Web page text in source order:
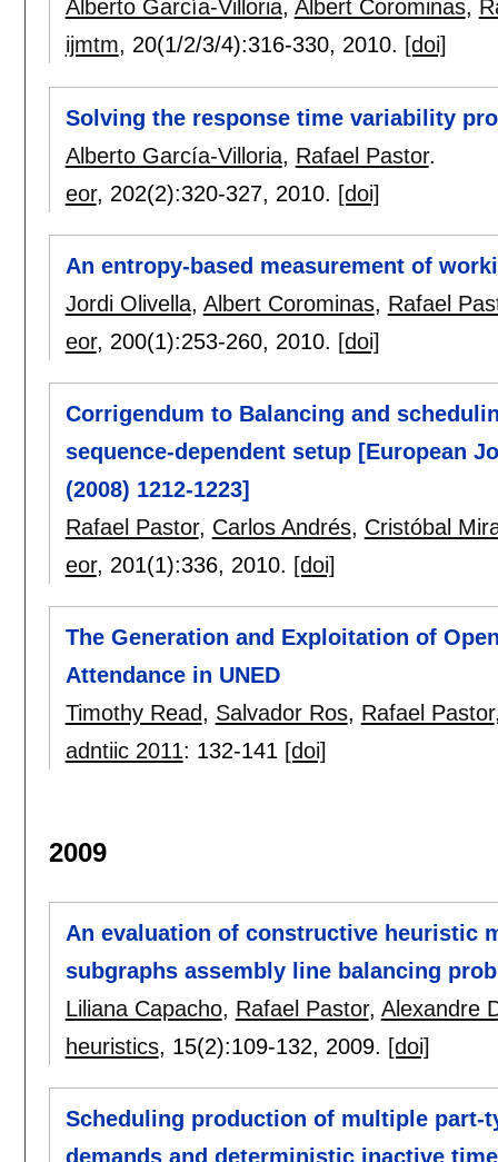
Alberto García-Villoria, Albert Corominas,
ijmtm, 20(1/2/3/4):316-330, 2010. [doi]
Solving the response time variability
Alberto García-Villoria, Rafael Pastor.
eor, 202(2):320-327, 2010. [doi]
An entropy-based measurement of
Jordi Olivella, Albert Corominas, Rafael
eor, 200(1):253-260, 2010. [doi]
Corrigendum to Balancing and
sequence-dependent setup [European
(2008) 1212-1223]
Rafael Pastor, Carlos Andrés, Cristóbal
eor, 201(1):336, 2010. [doi]
The Generation and Exploitation of
Attendance in UNED
Timothy Read, Salvador Ros, Rafael Pastor
adntiic 2011: 132-141 [doi]
2009
An evaluation of constructive heuristic
subgraphs assembly line balancing
Liliana Capacho, Rafael Pastor, Alexandre
heuristics, 15(2):109-132, 2009. [doi]
Scheduling production of multiple part-
demands and deterministic inactive